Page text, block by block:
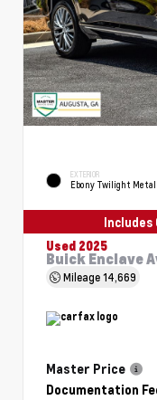
EXTERIOR
Ebony Twilight
Used 2025
Buick Enclave
Mileage14,669
Master Price
Documentation